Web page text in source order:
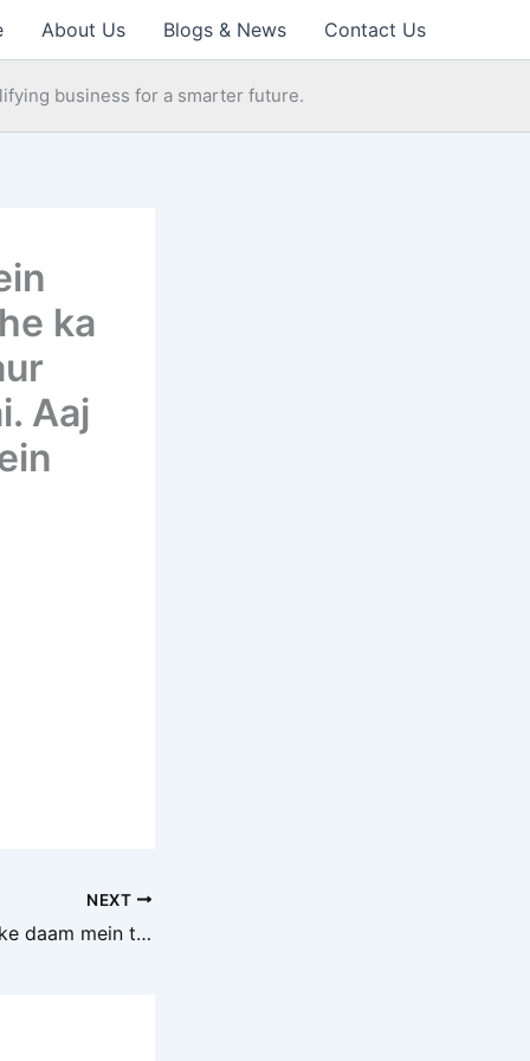
About Us Blogs & News Contact Us
business for a smarter future.
ka
Aaj
NEXT
Aaj ke iron scrap ke daam mein thoda bahut utar-chadhav dekhne ko mila hai. Market conditions, demand-supply aur mandi ke halat ke hisaab se lohe ke raddi ke bhaav update kiye gaye hain. Rozana ke iron scrap rate ke liye hamare saath jude rahiye.